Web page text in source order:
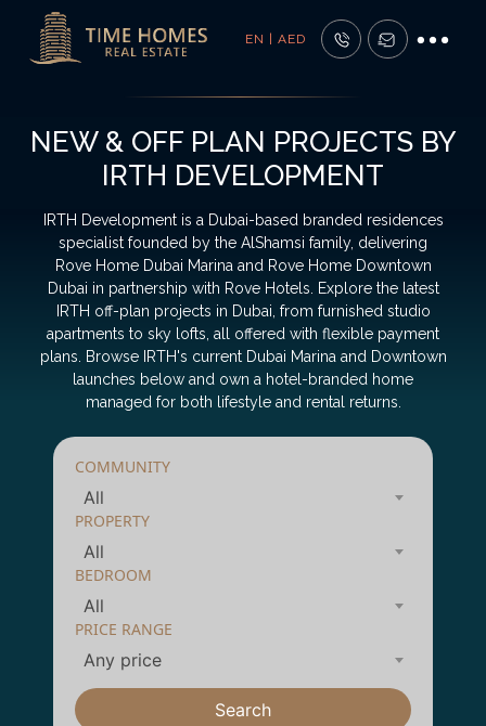
EN | AED
NEW & OFF PLAN PROJECTS BY
IRTH DEVELOPMENT
IRTH Development is a Dubai-based branded residences
specialist founded by the AlShamsi family, delivering
Rove Home Dubai Marina and Rove Home Downtown
Dubai in partnership with Rove Hotels. Explore the latest
IRTH off-plan projects in Dubai, from furnished studio
apartments to sky lofts, all offered with flexible payment
plans. Browse IRTH's current Dubai Marina and Downtown
launches below and own a hotel-branded home
managed for both lifestyle and rental returns.
COMMUNITY
All
PROPERTY
All
BEDROOM
All
PRICE RANGE
Any price
Search